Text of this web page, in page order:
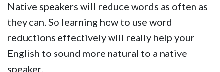
Native speakers will reduce words as often as
they can. So learning how to use word
reductions effectively will really help your
English to sound more natural to a native
speaker.